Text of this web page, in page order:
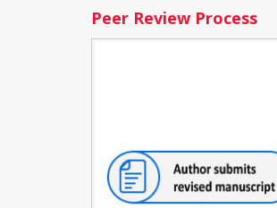
Peer Review Process